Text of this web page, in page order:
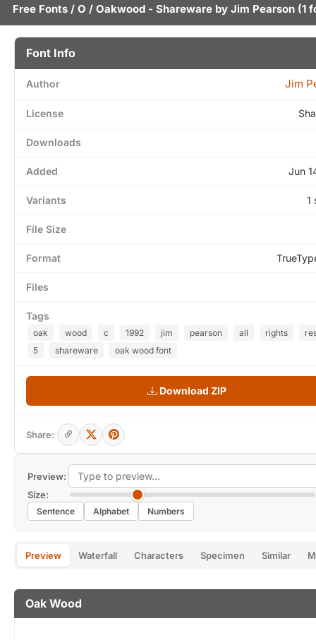
Free Fonts / O / Oakwood - Shareware by Jim Pearson (1
Preview:
Size:
Sentence Alphabet Numbers
Preview Waterfall Characters Specimen Similar
Oak Wood
Font Info
Author Jim
License
Downloads
Added Jun
Variants 1
File Size
Format
Files
Tags
oak wood c 1992 jim pearson all rights
5
shareware oak wood font
Download ZIP
Share: